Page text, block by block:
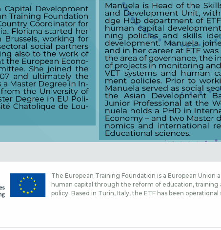
The European Training Foundation is a European
human capital through the reform of education,
policy. Based in Turin, Italy, the ETF has been operational